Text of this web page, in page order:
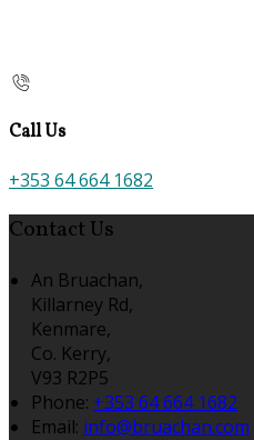
Call Us
+353 64 664 1682
Contact Us
An Bruachan,
Killarney Rd,
Kenmare,
Co. Kerry,
V93 R2P5
Phone: +353 64 664 1682
Email: info@bruachan.com